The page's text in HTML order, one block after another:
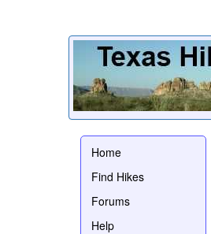
Home
Find Hikes
Forums
Help